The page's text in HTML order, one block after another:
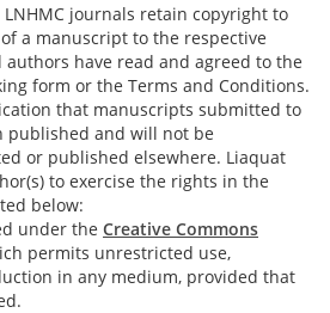
journals retain copyright to
a manuscript to the respective
have read and agreed to the
form or the Terms and Conditions.
that manuscripts submitted to
published and will not be
or published elsewhere. Liaquat
to exercise the rights in the
below:
under the Creative Commons
permits unrestricted use,
in any medium, provided that